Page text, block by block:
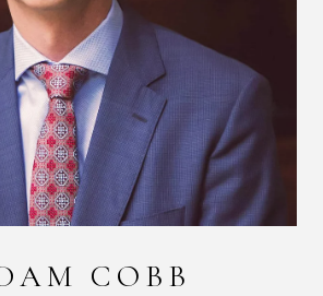
COBB